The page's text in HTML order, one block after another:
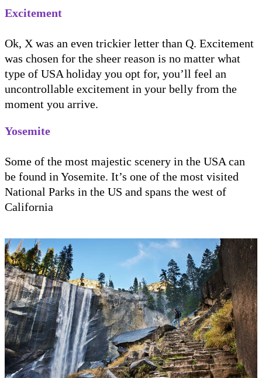
Excitement
Ok, X was an even trickier letter than Q. Excitement
was chosen for the sheer reason is no matter what
type of USA holiday you opt for, you’ll feel an
uncontrollable excitement in your belly from the
moment you arrive.
Yosemite
Some of the most majestic scenery in the USA can
be found in Yosemite. It’s one of the most visited
National Parks in the US and spans the west of
California